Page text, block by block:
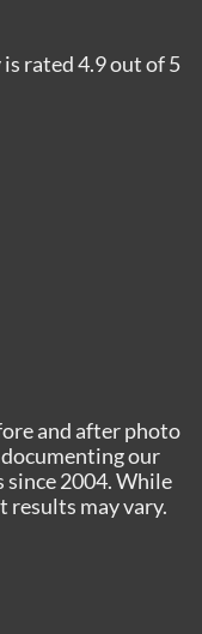
is rated4.9out of5
and after photo
our
2004. While
results may vary.